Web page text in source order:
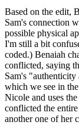
Based on the edit,
Sam's connection
possible physical
I'm still a bit
coded.) Benaiah
conflicted, saying
Sam's "authenticity
which we see in
Nicole and uses
conflicted the
another one of her